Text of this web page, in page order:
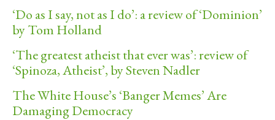
‘Do as I say, not as I do’: a review of ‘Dominion’
by Tom Holland
‘The greatest atheist that ever was’: review of
‘Spinoza, Atheist’, by Steven Nadler
The White House’s ‘Banger Memes’ Are
Damaging Democracy